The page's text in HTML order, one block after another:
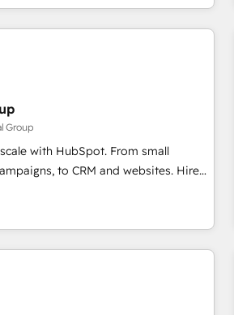
with both HubSpot and
a unique advantage in CRM
⚡ - Global:
five continents 🌐 - Scale: Fastest
🪴 - Sales Hub: More
any other Partner 💻 - Migrations: We
for an Ops problem. Don't hire a
Hire a partner built
Group
with HubSpot. From small
to CRM and websites. Hire
in every inch of HubSpot and
hand with your team to simplify the
experience for your team and